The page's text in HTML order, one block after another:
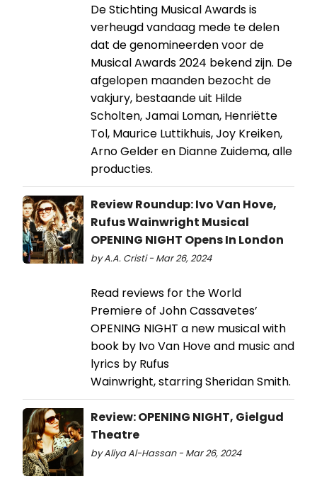
De Stichting Musical Awards is
verheugd vandaag mede te delen
dat de genomineerden voor de
Musical Awards 2024 bekend zijn. De
afgelopen maanden bezocht de
vakjury, bestaande uit Hilde
Scholten, Jamai Loman, Henriëtte
Tol, Maurice Luttikhuis, Joy Kreiken,
Arno Gelder en Dianne Zuidema, alle
producties.
Review Roundup: Ivo Van Hove,
Rufus Wainwright Musical
OPENING NIGHT Opens In London
by A.A. Cristi - Mar 26, 2024
Read reviews for the World
Premiere of John Cassavetes’
OPENING NIGHT a new musical with
book by Ivo Van Hove and music and
lyrics by Rufus
Wainwright, starring Sheridan Smith.
Review: OPENING NIGHT, Gielgud
Theatre
by Aliya Al-Hassan - Mar 26, 2024